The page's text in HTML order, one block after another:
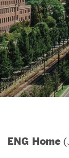
Search
for:
ENG Home